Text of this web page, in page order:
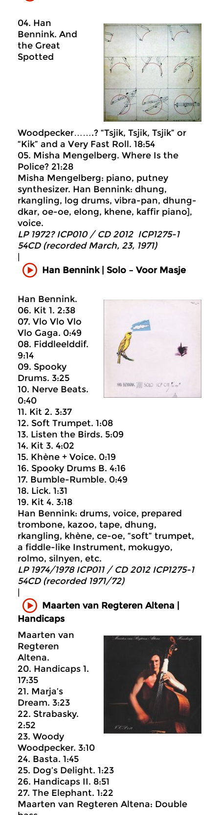
04. Han
Bennink. And
the Great
Spotted
Woodpecker…….? “Tsjik, Tsjik, Tsjik” or
“Kik” and a Very Fast Roll. 18:54
05. Misha Mengelberg. Where Is the
Police? 21:28
Misha Mengelberg: piano, putney
synthesizer. Han Bennink: dhung,
rkangling, log drums, vibra-pan, dhung-
dkar, oe-oe, elong, khene, kaffir piano],
voice.
LP 1972? ICP010 / CD 2012 ICP1275-1
54CD (recorded March, 23, 1971)
Han Bennink | Solo – Voor Masje
Han Bennink.
06. Kit 1. 2:38
07. Vlo Vlo Vlo
Vlo Gaga. 0:49
08. Fiddleelddif.
9:14
09. Spooky
Drums. 3:25
10. Nerve Beats.
0:40
11. Kit 2. 3:37
12. Soft Trumpet. 1:08
13. Listen the Birds. 5:09
14. Kit 3. 4:02
15. Khène + Voice. 0:19
16. Spooky Drums B. 4:16
17. Bumble-Rumble. 0:49
18. Lick. 1:31
19. Kit 4. 3:18
Han Bennink: drums, voice, prepared
trombone, kazoo, tape, dhung,
rkangling, khène, ce-oe, “soft” trumpet,
a fiddle-like Instrument, mokugyo,
rolmo, silnyen, etc.
LP 1974/1978 ICP011 / CD 2012 ICP1275-1
54CD (recorded 1971/72)
Maarten van Regteren Altena |
Handicaps
Maarten van
Regteren
Altena.
20. Handicaps 1.
17:35
21. Marja’s
Dream. 3:23
22. Strabasky.
2:52
23. Woody
Woodpecker. 3:10
24. Basta. 1:45
25. Dog’s Delight. 1:23
26. Handicaps II. 8:51
27. The Elephant. 1:22
Maarten van Regteren Altena: Double